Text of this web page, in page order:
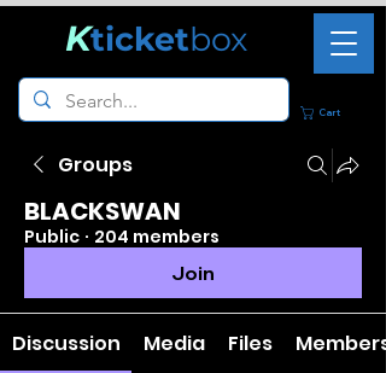
Cart
Kticketbox
Groups
BLACKSWAN
Public · 204 members
Join
Discussion Media Files Members